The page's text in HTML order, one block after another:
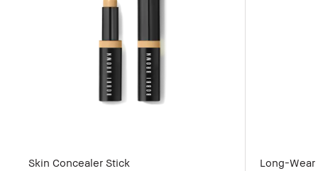
Skin Concealer Stick
Long-Wear